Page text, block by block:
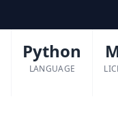
Python
LANGUAGE